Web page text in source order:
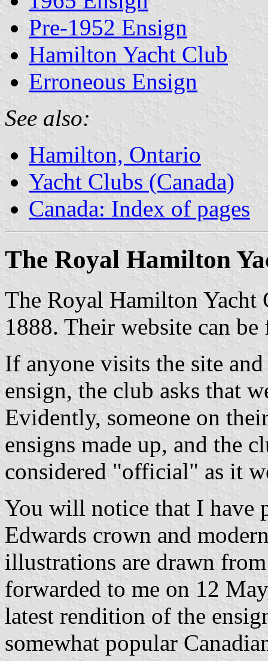
Pre-1952 Ensign
Hamilton Yacht Club
Erroneous Ensign
See also:
Hamilton, Ontario
Yacht Clubs (Canada)
Canada: Index of pages
The Royal Hamilton
The Royal Hamilton
1888. Their website can
If anyone visits the site
ensign, the club asks that
Evidently, someone on
ensigns made up, and the
considered "official" as it
You will notice that I have
Edwards crown and
illustrations are drawn
forwarded to me on 12
latest rendition of the
somewhat popular